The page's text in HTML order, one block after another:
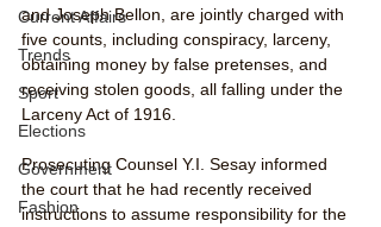
Current Affairs
Trends
Sport
Elections
Government
Fashion
and Joseph Bellon, are jointly charged with
five counts, including conspiracy, larceny,
obtaining money by false pretenses, and
receiving stolen goods, all falling under the
Larceny Act of 1916.
Prosecuting Counsel Y.I. Sesay informed
the court that he had recently received
instructions to assume responsibility for the